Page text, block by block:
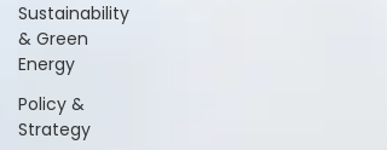
Sustainability
& Green
Energy
Policy &
Strategy